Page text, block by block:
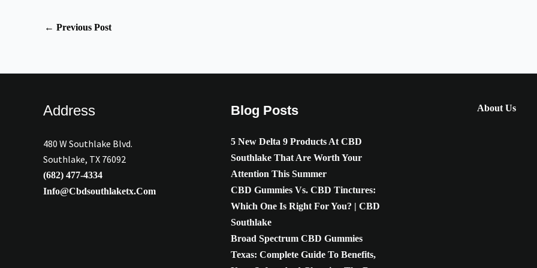
← Previous Post
Address
480 W Southlake Blvd.
Southlake, TX 76092
(682) 477-4334
Info@cbdsouthlaketx.com
Blog Posts
5 New Delta 9 Products At CBD
Southlake That Are Worth Your
Attention This Summer
CBD Gummies Vs. CBD Tinctures:
Which One Is Right For You? | CBD
Southlake
Broad Spectrum CBD Gummies
Texas: Complete Guide To Benefits,
About Us